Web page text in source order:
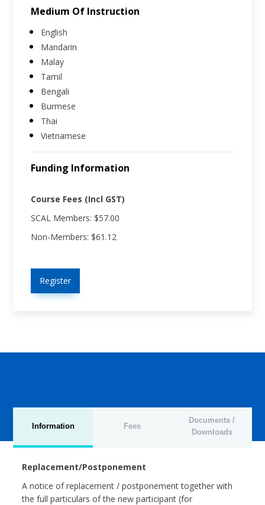
Medium Of Instruction
English
Mandarin
Malay
Tamil
Bengali
Burmese
Thai
Vietnamese
Funding Information
Course Fees (Incl GST)
SCAL Members: $57.00
Non-Members: $61.12
Register
Information Fees
Documents /
Downloads
Replacement/Postponement
A notice of replacement / postponement together with
the full particulars of the new participant (for